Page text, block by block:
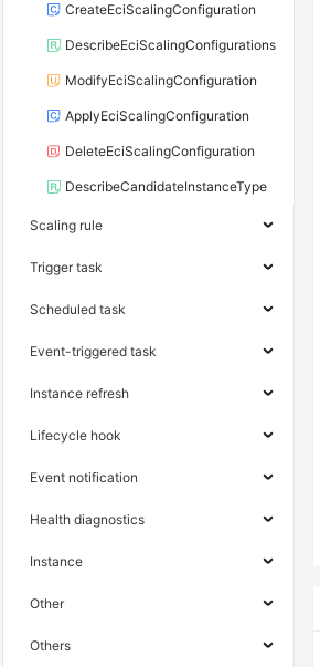
CreateEciScalingConfiguration
DescribeEciScalingConfigurations
ModifyEciScalingConfiguration
ApplyEciScalingConfiguration
DeleteEciScalingConfiguration
DescribeCandidateInstanceType
Scaling rule
Trigger task
Scheduled task
Event-triggered task
Instance refresh
Lifecycle hook
Event notification
Health diagnostics
Instance
Other
Others